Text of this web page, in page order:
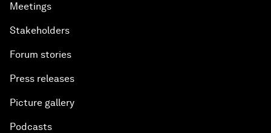
Meetings
Stakeholders
Forum stories
Press releases
Picture gallery
Podcasts